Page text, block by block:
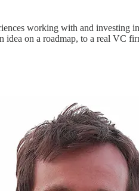
working with and investing
idea on a roadmap, to a real VC